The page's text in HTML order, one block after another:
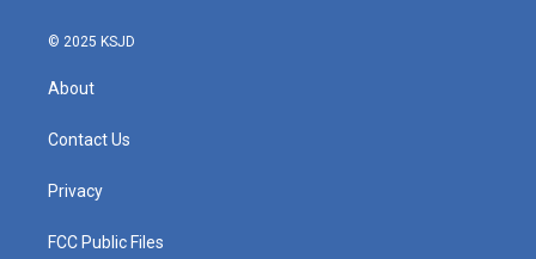
© 2025 KSJD
About
Contact Us
Privacy
FCC Public Files